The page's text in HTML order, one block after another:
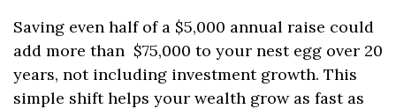
Saving even half of a $5,000 annual raise could
add more than $75,000 to your nest egg over 20
years, not including investment growth. This
simple shift helps your wealth grow as fast as